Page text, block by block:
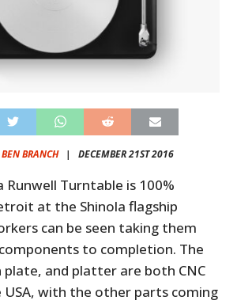
BEN BRANCH| DECEMBER 21ST 2016
Runwell Turntable is 100%
at the Shinola flagship
can be seen taking them
to completion. The
plate, and platter are both CNC
USA, with the other parts coming